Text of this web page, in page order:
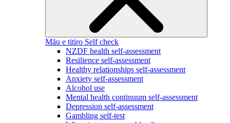
Māu e titiro Self check
NZDF health self-assessment
Resilience self-assessment
Healthy relationships self-assessment
Anxiety self-assessment
Alcohol use
Mental health continuum self-assessment
Depression self-assessment
Gambling self-test